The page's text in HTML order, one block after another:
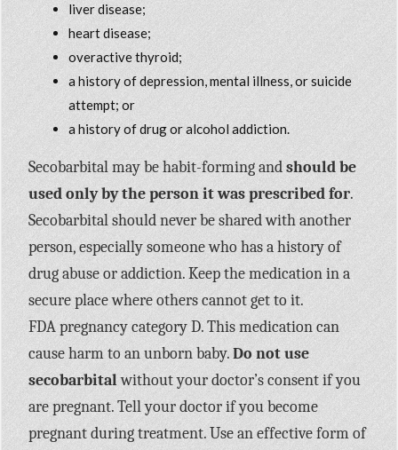
liver disease;
heart disease;
overactive thyroid;
a history of depression, mental illness, or suicide
attempt; or
a history of drug or alcohol addiction.
Secobarbital may be habit-forming andshould be
used only by the person it was prescribed for.
Secobarbital should never be shared with another
person, especially someone who has a history of
drug abuse or addiction. Keep the medication in a
secure place where others cannot get to it.
FDA pregnancy category D. This medication can
cause harm to an unborn baby.Do not use
secobarbitalwithout your doctor’s consent if you
are pregnant. Tell your doctor if you become
pregnant during treatment. Use an effective form of